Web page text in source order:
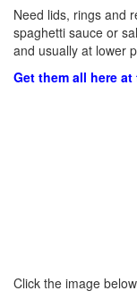
Need lids, rings and
spaghetti sauce or
and usually at lower
Get them all here
Click the image